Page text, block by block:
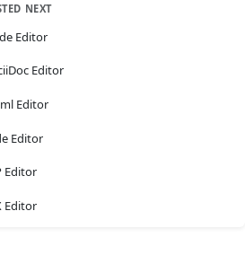
NEXT
Editor
Editor
Editor
Editor
Editor
Editor